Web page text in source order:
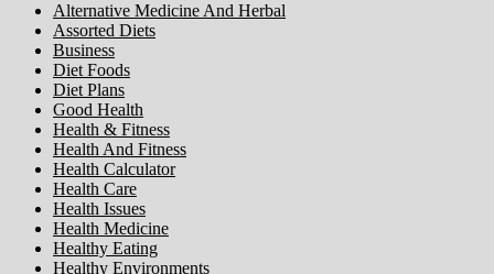
Alternative Medicine And Herbal
Assorted Diets
Business
Diet Foods
Diet Plans
Good Health
Health & Fitness
Health And Fitness
Health Calculator
Health Care
Health Issues
Health Medicine
Healthy Eating
Healthy Environments